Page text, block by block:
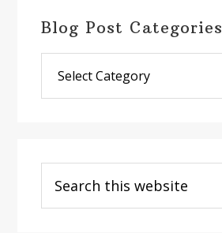
Blog Post Categories
Post
Categories
this
website